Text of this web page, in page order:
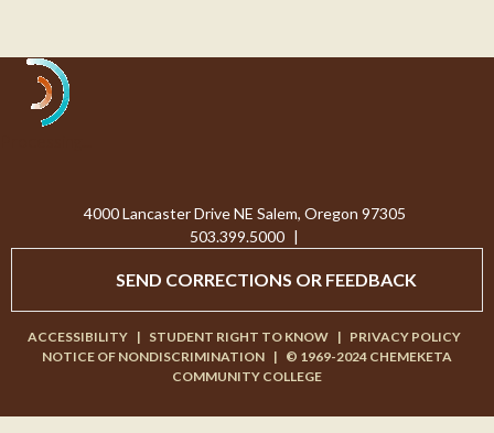
4000 Lancaster Drive NE Salem, Oregon 97305
503.399.5000 |
SEND CORRECTIONS OR FEEDBACK
ACCESSIBILITY | STUDENT RIGHT TO KNOW | PRIVACY POLICY
NOTICE OF NONDISCRIMINATION | © 1969-2024 CHEMEKETA
COMMUNITY COLLEGE